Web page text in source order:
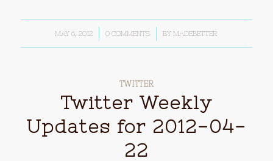
MAY 6, 2012
/ 0 COMMENTS
/ BYMADEBETTER
TWITTER
Twitter Weekly
Updates for 2012-04-
22